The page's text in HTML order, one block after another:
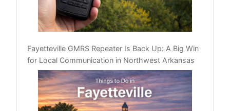
Fayetteville GMRS Repeater Is Back Up: A Big Win
for Local Communication in Northwest Arkansas